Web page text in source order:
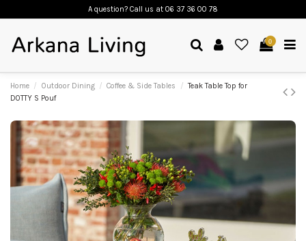
A question? Call us at 06 37 36 00 78
0
Home Outdoor Dining Coffee & Side Tables
Teak Table Top for
DOTTY S Pouf